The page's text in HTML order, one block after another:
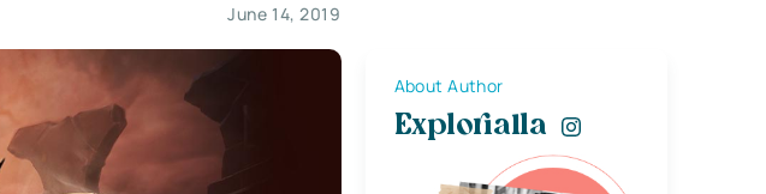
June 14, 2019
About Author
Explorialla